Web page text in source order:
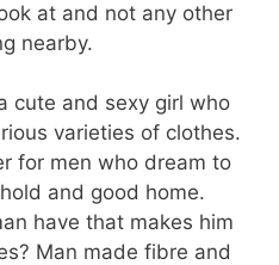
at and not any other
nearby.
cute and sexy girl who
varieties of clothes.
for men who dream to
and good home.
have that makes him
Man made fibre and